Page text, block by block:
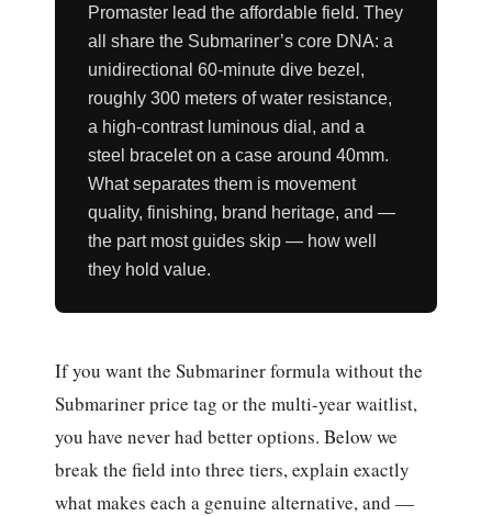
Promaster lead the affordable field. They
all share the Submariner’s core DNA: a
unidirectional 60-minute dive bezel,
roughly 300 meters of water resistance,
a high-contrast luminous dial, and a
steel bracelet on a case around 40mm.
What separates them is movement
quality, finishing, brand heritage, and —
the part most guides skip — how well
they hold value.
If you want the Submariner formula without the
Submariner price tag or the multi-year waitlist,
you have never had better options. Below we
break the field into three tiers, explain exactly
what makes each a genuine alternative, and —